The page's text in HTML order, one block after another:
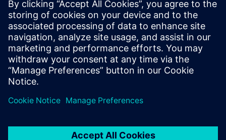
software like Simcenter
Amesim, is the ability to
innovate and to demonstrate
your innovation skills. It
allows you to put in place
improved engineering